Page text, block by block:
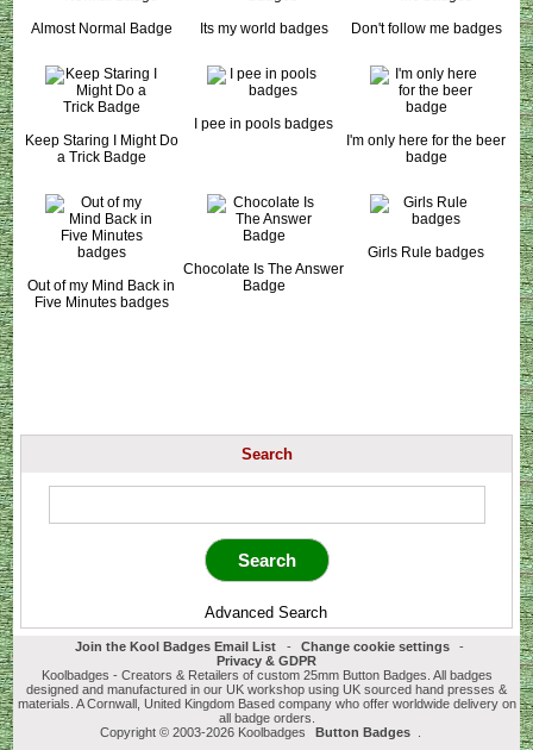
Almost Normal Badge Its my world badges Don't follow me badges
Keep Staring I Might Do
a Trick Badge
I pee in pools badges
I'm only here for the beer
badge
Out of my Mind Back in
Five Minutes badges
Chocolate Is The Answer
Badge
Girls Rule badges
Search
Advanced Search
Join the Kool Badges Email List - Change cookie settings
-
Privacy & GDPR
Koolbadges - Creators & Retailers of custom 25mm Button Badges. All badges
designed and manufactured in our UK workshop using UK sourced hand presses &
materials. A Cornwall, United Kingdom Based company who offer worldwide delivery on
all badge orders.
Copyright © 2003-2026 Koolbadges
Button Badges